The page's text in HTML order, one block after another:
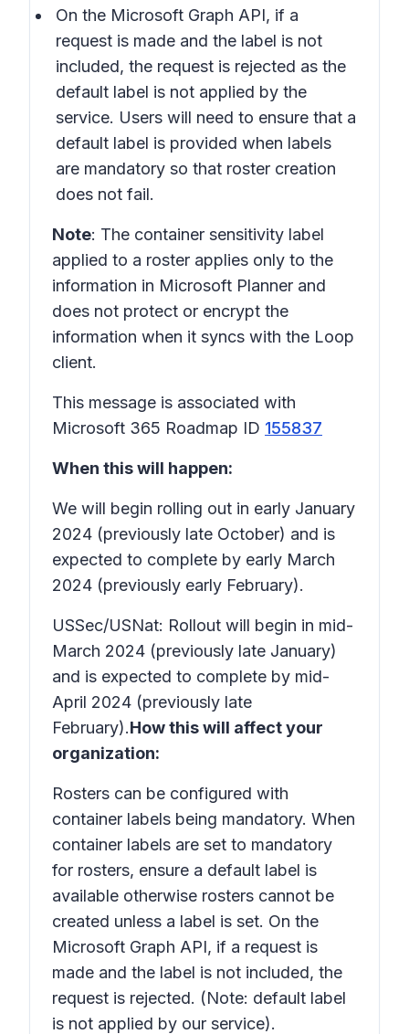
On the Microsoft Graph API, if a
request is made and the label is not
included, the request is rejected as the
default label is not applied by the
service. Users will need to ensure that a
default label is provided when labels
are mandatory so that roster creation
does not fail.
Note: The container sensitivity label
applied to a roster applies only to the
information in Microsoft Planner and
does not protect or encrypt the
information when it syncs with the Loop
client.
This message is associated with
Microsoft 365 Roadmap ID 155837
When this will happen:
We will begin rolling out in early January
2024 (previously late October) and is
expected to complete by early March
2024 (previously early February).
USSec/USNat: Rollout will begin in mid-
March 2024 (previously late January)
and is expected to complete by mid-
April 2024 (previously late
February).How this will affect your
organization:
Rosters can be configured with
container labels being mandatory. When
container labels are set to mandatory
for rosters, ensure a default label is
available otherwise rosters cannot be
created unless a label is set. On the
Microsoft Graph API, if a request is
made and the label is not included, the
request is rejected. (Note: default label
is not applied by our service).